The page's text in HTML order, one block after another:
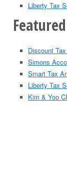
Liberty Tax
Discount
Simons
Smart Tax
Liberty Tax
Kim & Yoo